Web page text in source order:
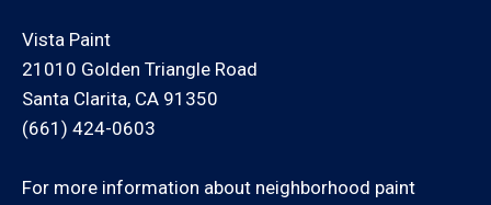
Vista Paint
21010 Golden Triangle Road
Santa Clarita, CA 91350
(661) 424-0603
For more information about neighborhood paint